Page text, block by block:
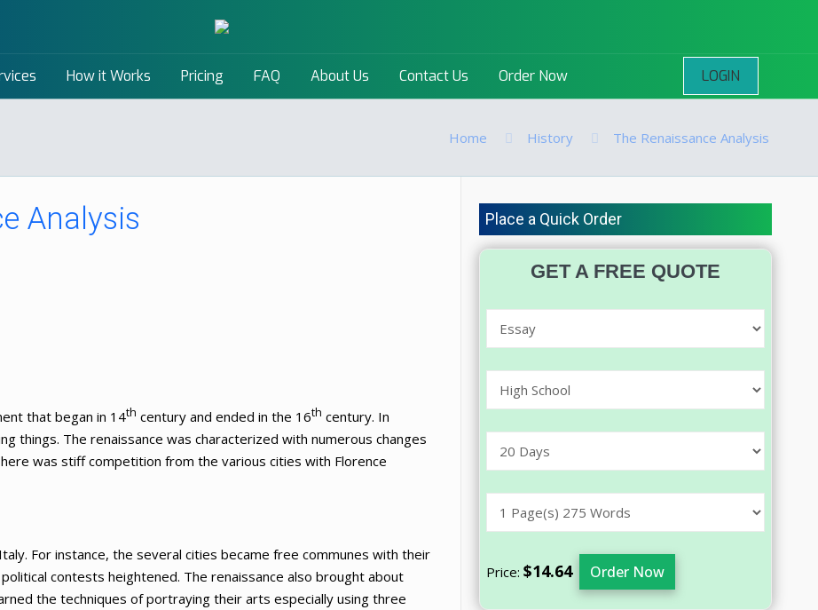
How it Works Pricing FAQ About Us Contact Us Order Now LOGIN
Home History The Renaissance Analysis
Analysis
that began in 14th century and ended in the 16th century. In
things. The renaissance was characterized with numerous changes
was stiff competition from the various cities with Florence
For instance, the several cities became free communes with their
contests heightened. The renaissance also brought about
the techniques of portraying their arts especially using three
Place a Quick Order
GET A FREE QUOTE
Price: $14.64 Order Now